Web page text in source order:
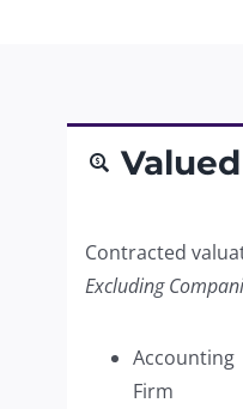
Contracted
Excluding
Accounting
Firm